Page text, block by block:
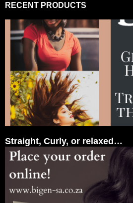
RECENT PRODUCTS
Straight, Curly, or relaxed…